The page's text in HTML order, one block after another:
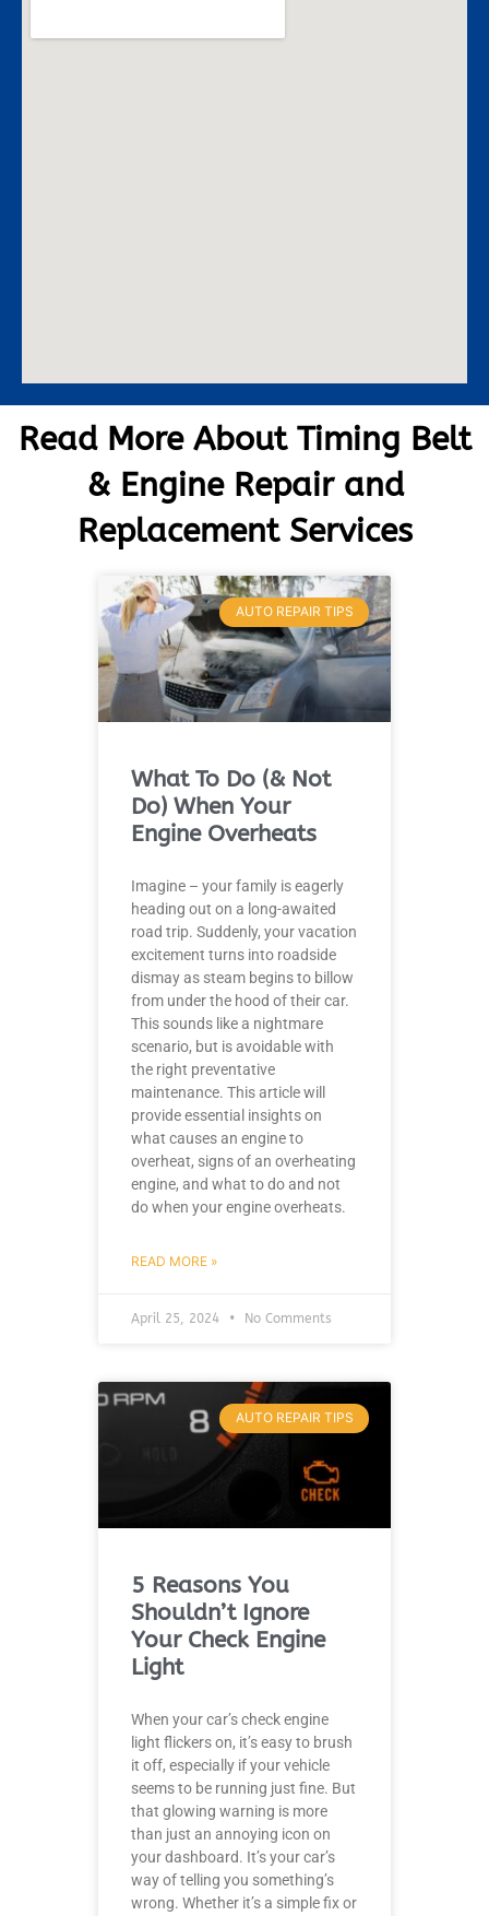
Read More About Timing Belt
& Engine Repair and
Replacement Services
AUTO REPAIR TIPS
What To Do (& Not
Do) When Your
Engine Overheats
Imagine – your family is eagerly
heading out on a long-awaited
road trip. Suddenly, your vacation
excitement turns into roadside
dismay as steam begins to billow
from under the hood of their car.
This sounds like a nightmare
scenario, but is avoidable with
the right preventative
maintenance. This article will
provide essential insights on
what causes an engine to
overheat, signs of an overheating
engine, and what to do and not
do when your engine overheats.
READ MORE »
April 25, 2024 No Comments
AUTO REPAIR TIPS
5 Reasons You
Shouldn’t Ignore
Your Check Engine
Light
When your car’s check engine
light flickers on, it’s easy to brush
it off, especially if your vehicle
seems to be running just fine. But
that glowing warning is more
than just an annoying icon on
your dashboard. It’s your car’s
way of telling you something’s
wrong. Whether it’s a simple fix or